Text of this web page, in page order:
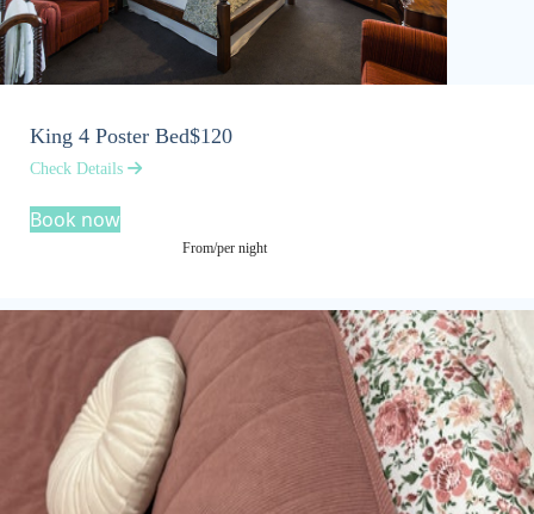
King 4 Poster Bed$120
Check Details
Book now
From/per night